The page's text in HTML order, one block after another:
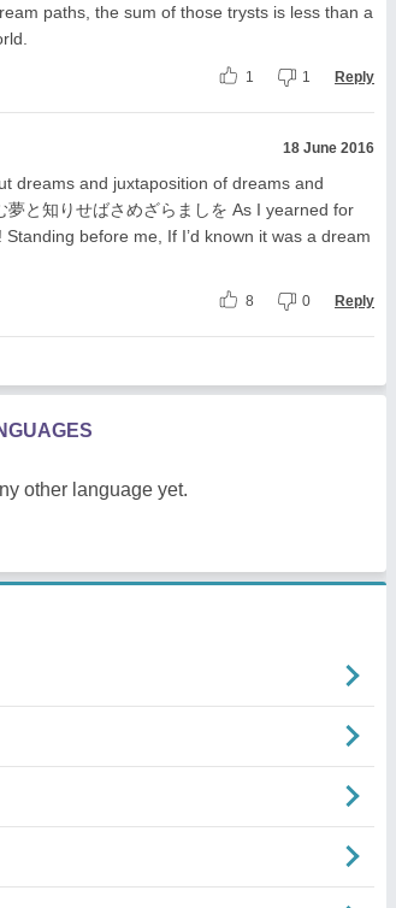
paths, the sum of those trysts is less than a
1 1 Reply
18 June 2016
dreams and juxtaposition of dreams and
と知りせばさめざらましを As I yearned for
before me, If I’d known it was a dream
8 0 Reply
other language yet.